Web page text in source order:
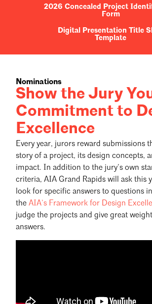
2026 Concealed Project
Form
Digital Presentation Title
Template
Nominations
Show the Jury
Commitment to
Excellence
Every year, jurors reward submissions
story of a project, its design concepts,
impact. In addition to the jury’s own
criteria, AIA Grand Rapids will ask this
look for specific answers to questions
the AIA’s Framework for Design
judge the projects and give great
answers.